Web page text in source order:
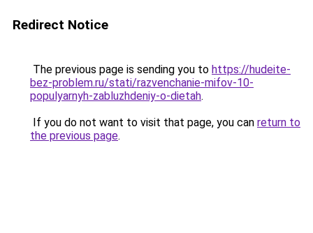
Redirect Notice
The previous page is sending you to https://hudeite-
bez-problem.ru/stati/razvenchanie-mifov-10-
populyarnyh-zabluzhdeniy-o-dietah.
If you do not want to visit that page, you can return to
the previous page.